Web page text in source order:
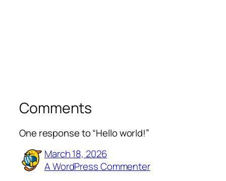
Comments
One response to “Hello world!”
March 18, 2026
A WordPress Commenter